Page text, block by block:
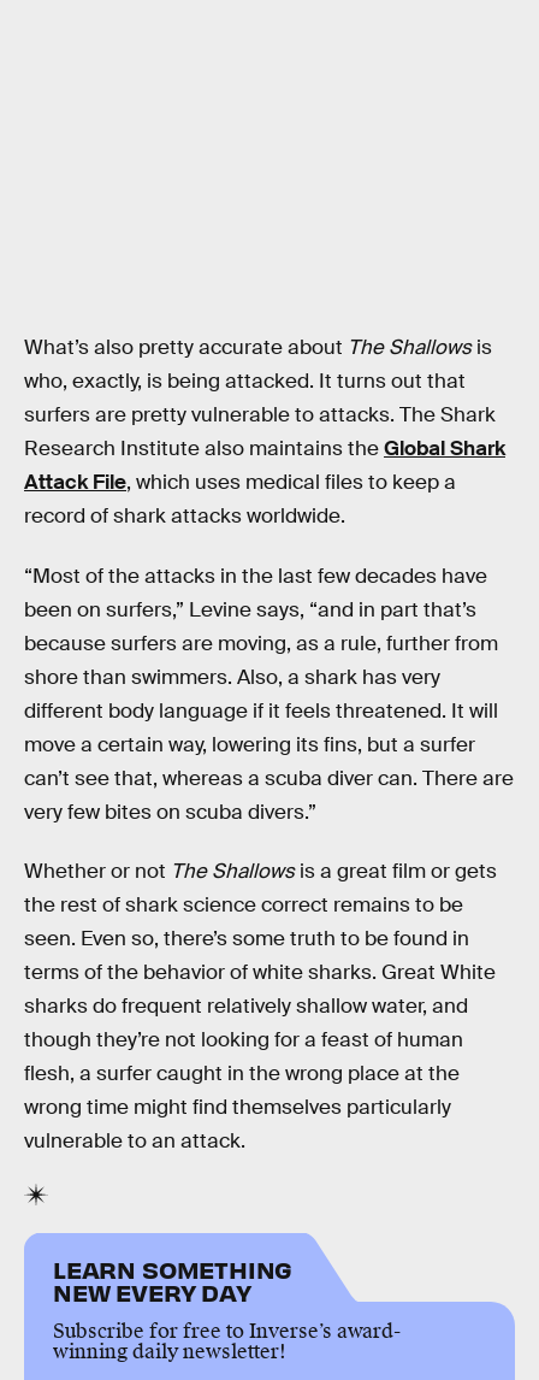
What’s also pretty accurate about The Shallowsis
who, exactly, is being attacked. It turns out that
surfers are pretty vulnerable to attacks. The Shark
Research Institute also maintains theGlobal Shark
Attack File, which uses medical files to keep a
record of shark attacks worldwide.
“Most of the attacks in the last few decades have
been on surfers,” Levine says, “and in part that’s
because surfers are moving, as a rule, further from
shore than swimmers. Also, a shark has very
different body language if it feels threatened. It will
move a certain way, lowering its fins, but a surfer
can’t see that, whereas a scuba diver can. There are
very few bites on scuba divers.”
Whether or not The Shallowsis a great film or gets
the rest of shark science correct remains to be
seen. Even so, there’s some truth to be found in
terms of the behavior of white sharks. Great White
sharks do frequent relatively shallow water, and
though they’re not looking for a feast of human
flesh, a surfer caught in the wrong place at the
wrong time might find themselves particularly
vulnerable to an attack.
LEARN SOMETHING
NEW EVERY DAY
Subscribe for free to Inverse’s award-
winning daily newsletter!